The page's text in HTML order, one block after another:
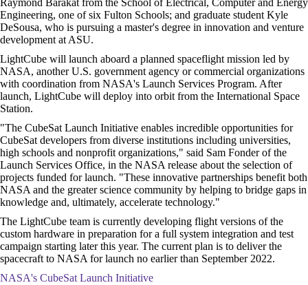
Raymond Barakat from the School of Electrical, Computer and Energy
Engineering, one of six Fulton Schools; and graduate student Kyle
DeSousa, who is pursuing a master's degree in innovation and venture
development at ASU.
LightCube will launch aboard a planned spaceflight mission led by
NASA, another U.S. government agency or commercial organizations
with coordination from NASA's Launch Services Program. After
launch, LightCube will deploy into orbit from the International Space
Station.
"The CubeSat Launch Initiative enables incredible opportunities for
CubeSat developers from diverse institutions including universities,
high schools and nonprofit organizations," said Sam Fonder of the
Launch Services Office, in the NASA release about the selection of
projects funded for launch. "These innovative partnerships benefit both
NASA and the greater science community by helping to bridge gaps in
knowledge and, ultimately, accelerate technology."
The LightCube team is currently developing flight versions of the
custom hardware in preparation for a full system integration and test
campaign starting later this year. The current plan is to deliver the
spacecraft to NASA for launch no earlier than September 2022.
NASA's CubeSat Launch Initiative